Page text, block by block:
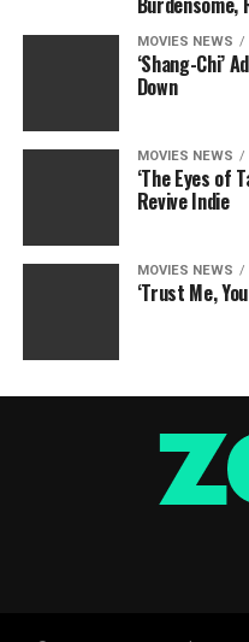
MOVIES NEWS
‘Shang-Chi’
Down
MOVIES NEWS
‘The Eyes of
Revive Indie
MOVIES NEWS
‘Trust Me,